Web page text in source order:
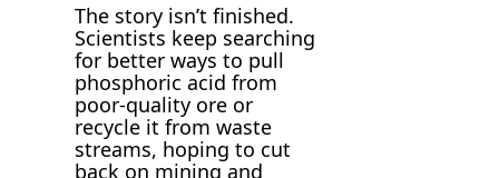
The story isn’t finished.
Scientists keep searching
for better ways to pull
phosphoric acid from
poor-quality ore or
recycle it from waste
streams, hoping to cut
back on mining and